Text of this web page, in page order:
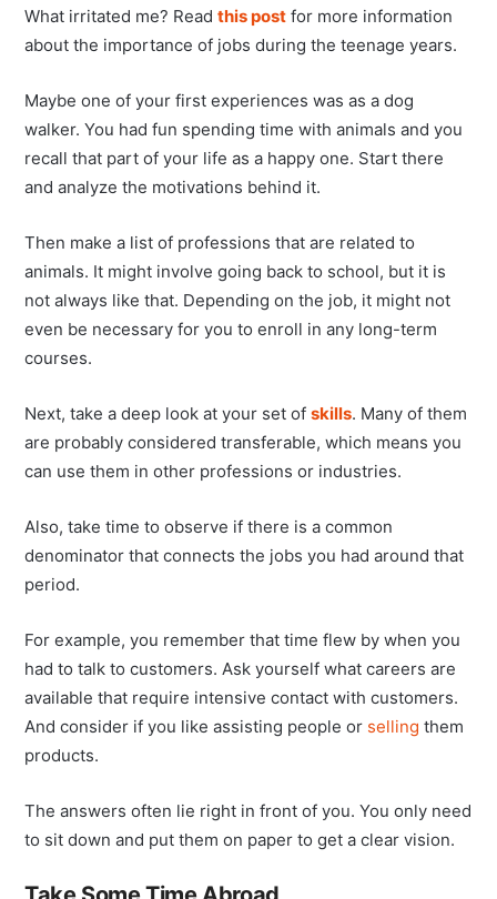
What irritated me? Readthis post for more information
about the importance of jobs during the teenage years.
Maybe one of your first experiences was as a dog
walker. You had fun spending time with animals and you
recall that part of your life as a happy one. Start there
and analyze the motivations behind it.
Then make a list of professions that are related to
animals. It might involve going back to school, but it is
not always like that. Depending on the job, it might not
even be necessary for you to enroll in any long-term
courses.
Next, take a deep look at your set ofskills. Many of them
are probably considered transferable, which means you
can use them in other professions or industries.
Also, take time to observe if there is a common
denominator that connects the jobs you had around that
period.
For example, you remember that time flew by when you
had to talk to customers. Ask yourself what careers are
available that require intensive contact with customers.
And consider if you like assisting people or selling them
products.
The answers often lie right in front of you. You only need
to sit down and put them on paper to get a clear vision.